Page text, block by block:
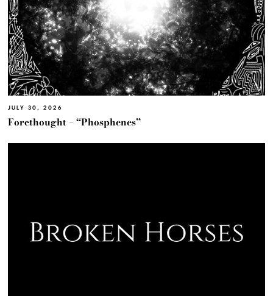
JULY 30, 2026
Forethought – “Phosphenes”